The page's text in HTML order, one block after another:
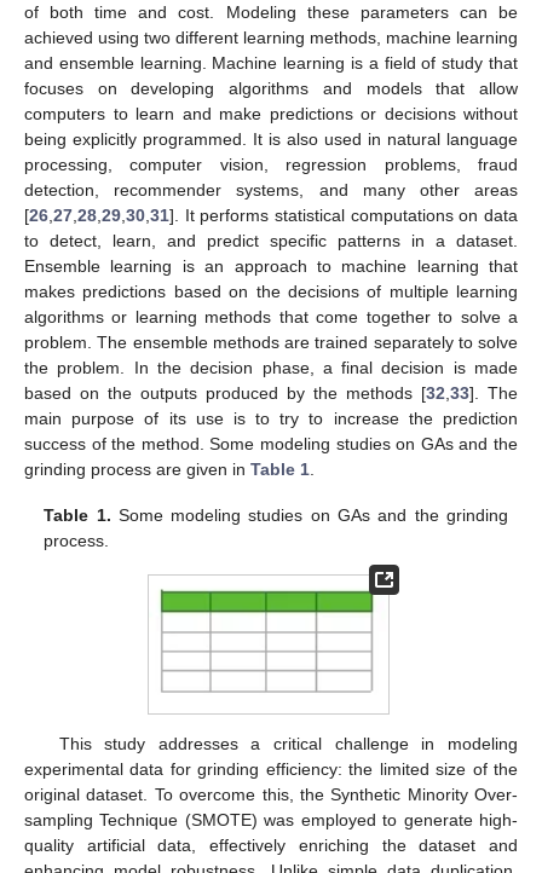
of both time and cost. Modeling these parameters can be
achieved using two different learning methods, machine learning
and ensemble learning. Machine learning is a field of study that
focuses on developing algorithms and models that allow
computers to learn and make predictions or decisions without
being explicitly programmed. It is also used in natural language
processing, computer vision, regression problems, fraud
detection, recommender systems, and many other areas
[26 27 28 29 30 31]. It performs statistical computations on data
to detect, learn, and predict specific patterns in a dataset.
Ensemble learning is an approach to machine learning that
makes predictions based on the decisions of multiple learning
algorithms or learning methods that come together to solve a
problem. The ensemble methods are trained separately to solve
the problem. In the decision phase, a final decision is made
based on the outputs produced by the methods [32 33]. The
main purpose of its use is to try to increase the prediction
success of the method. Some modeling studies on GAs and the
grinding process are given in Table 1
Table 1. Some modeling studies on GAs and the grinding
process.
This study addresses a critical challenge in modeling
experimental data for grinding efficiency: the limited size of the
original dataset. To overcome this, the Synthetic Minority Over-
sampling Technique (SMOTE) was employed to generate high-
quality artificial data, effectively enriching the dataset and